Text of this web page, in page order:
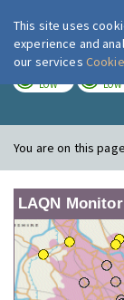
LOW LOW
You are on this
LAQN
This site uses
experience and
our services